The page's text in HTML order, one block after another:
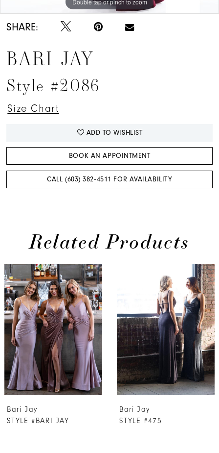
SHARE:
BARI JAY
Style #2086
Size Chart
ADD TO WISHLIST
BOOK AN APPOINTMENT
CALL (603) 382‑4511 FOR AVAILABILITY
Related Products
Related
Products
Carousel
Skip
to
end
AUTOPLAY
SLIDE
SLIDE
0
1
2
3
7
Bari Jay
STYLE #BARI JAY
Bari Jay
STYLE #475